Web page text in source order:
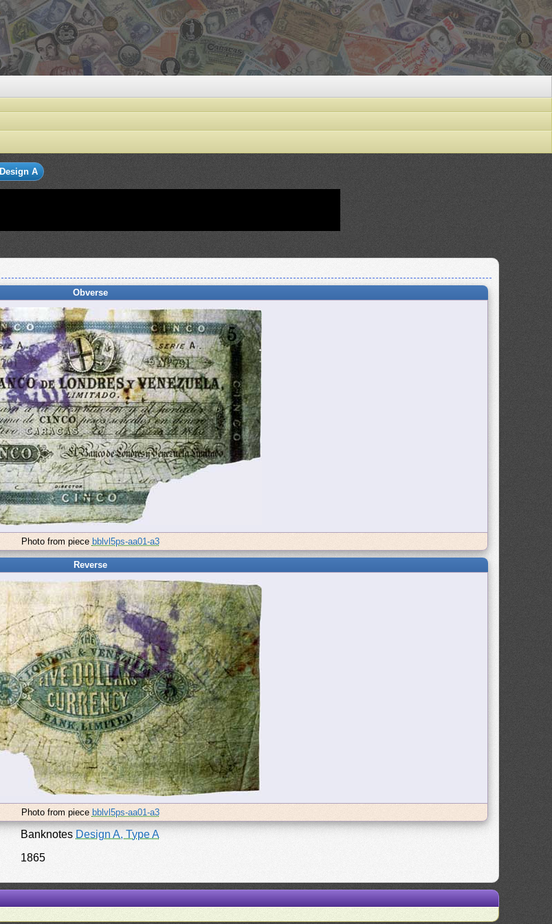
Design A
Obverse
Photo from piece bblvl5ps-aa01-a3
Reverse
Photo from piece bblvl5ps-aa01-a3
Banknotes Design A, Type A
1865